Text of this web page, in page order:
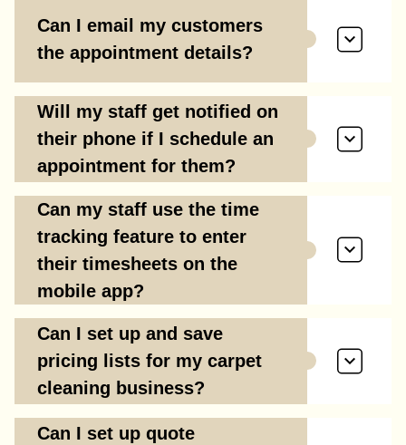
Can I email my customers
the appointment details?
Will my staff get notified on
their phone if I schedule an
appointment for them?
Can my staff use the time
tracking feature to enter
their timesheets on the
mobile app?
Can I set up and save
pricing lists for my carpet
cleaning business?
Can I set up quote